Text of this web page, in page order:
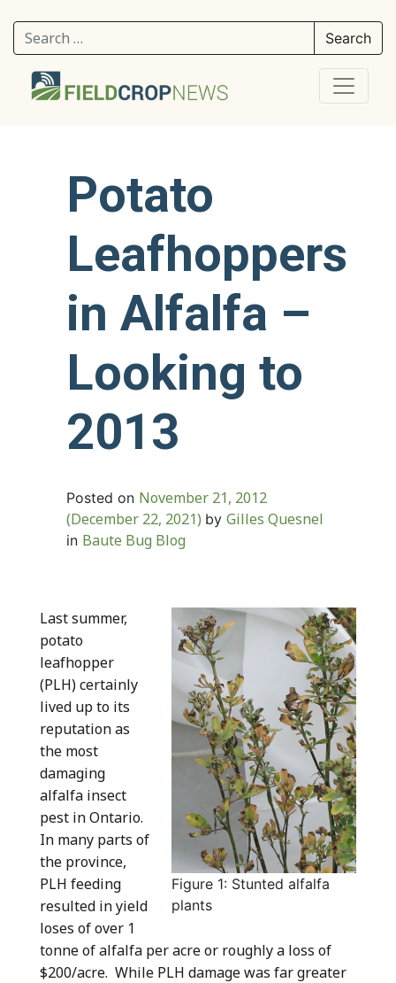
Search for:
Potato
Leafhoppers
in Alfalfa –
Looking to
2013
Posted on November 21, 2012
(December 22, 2021) by Gilles Quesnel
in Baute Bug Blog
Figure 1: Stunted alfalfa
plants
Last summer,
potato
leafhopper
(PLH) certainly
lived up to its
reputation as
the most
damaging
alfalfa insect
pest in Ontario.
In many parts of
the province,
PLH feeding
resulted in yield
loses of over 1
tonne of alfalfa per acre or roughly a loss of
$200/acre. While PLH damage was far greater